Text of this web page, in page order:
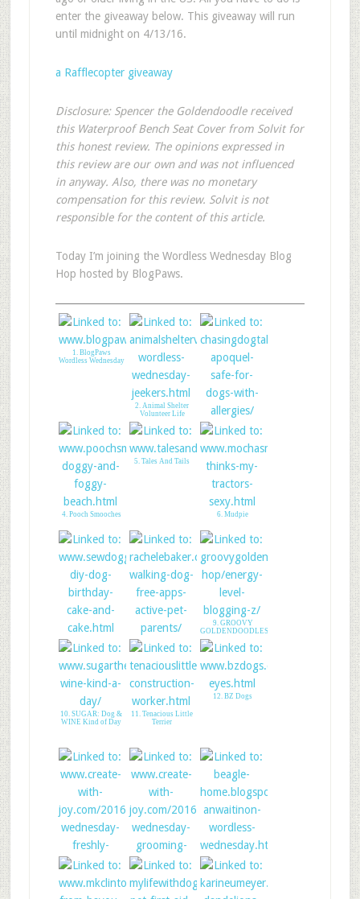
enter the giveaway below. This giveaway will run
until midnight on 4/13/16.
a Rafflecopter giveaway
Disclosure: Spencer the Goldendoodle received
this Waterproof Bench Seat Cover from Solvit for
this honest review. The opinions expressed in
this review are our own and was not influenced
in anyway. Also, there was no monetary
compensation for this review. Solvit is not
responsible for the content of this article.
Today I’m joining the Wordless Wednesday Blog
Hop hosted by BlogPaws.
1. BlogPaws
Wordless Wednesday
2. Animal Shelter
Volunteer Life
3. Chasing Dog Tales
4. Pooch Smooches
5. Tales And Tails
6. Mudpie
7. DIY Doggy Cake
and Cake Stand!
8. Apps For Active
Pet Parents
9. GROOVY
GOLDENDOODLES
10. SUGAR: Dog &
WINE Kind of Day
11. Tenacious Little
Terrier
12. BZ Dogs
JOY - LINK UP
15. WW with Lady
Shasta